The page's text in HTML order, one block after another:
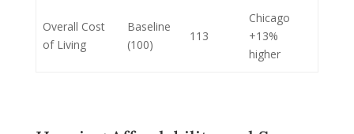
Overall Cost
of Living
Baseline
(100)
113
Chicago
+13%
higher